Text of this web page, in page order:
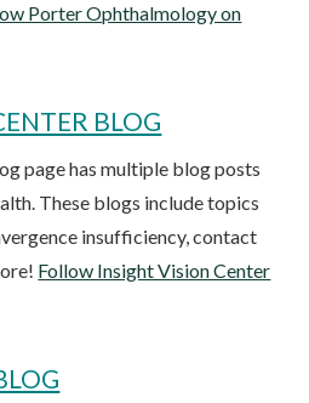
Porter Ophthalmology on
BLOG
page has multiple blog posts
These blogs include topics
insufficiency, contact
Follow Insight Vision Center